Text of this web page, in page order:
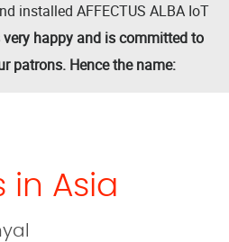
installed AFFECTUS ALBA IoT
happy and is committed to
patrons. Hence the name:
in Asia